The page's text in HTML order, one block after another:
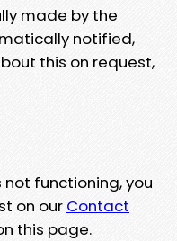
made by the
notified,
this on request,
functioning, you
on our Contact
this page.